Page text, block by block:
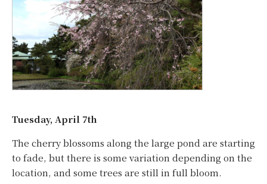
Tuesday, April 7th
The cherry blossoms along the large pond are starting
to fade, but there is some variation depending on the
location, and some trees are still in full bloom.